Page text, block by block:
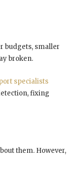
budgets, smaller
broken.
specialists
fixing
them. However,